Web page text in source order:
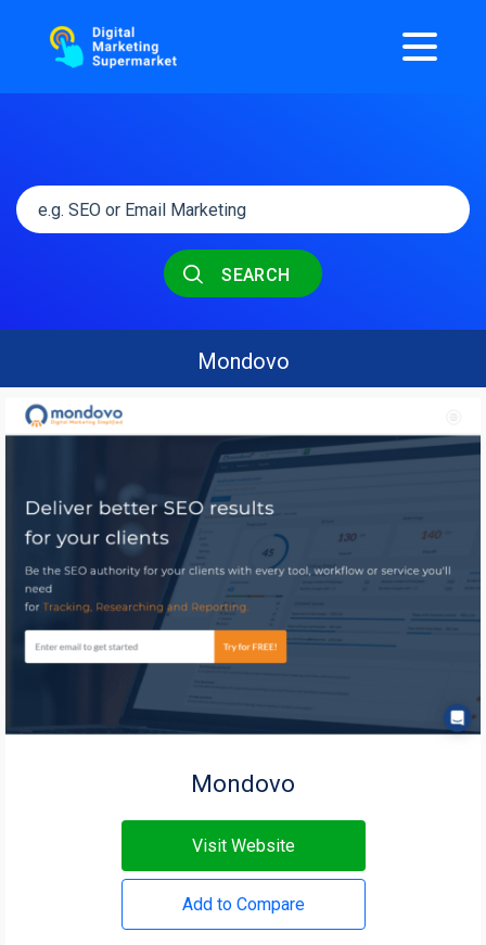
SEARCH
Mondovo
Mondovo
Visit Website
Add to Compare